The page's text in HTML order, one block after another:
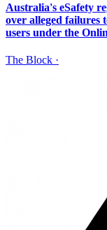
Australia's eSafety
over alleged failures
users under the
The Block ·